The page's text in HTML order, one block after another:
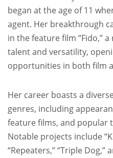
began at the age of 11
agent. Her breakthrough
in the feature film “Fido,”
talent and versatility,
opportunities in both film
Her career boasts a
genres, including
feature films, and popular
Notable projects include
“Repeaters,” “Triple Dog,”